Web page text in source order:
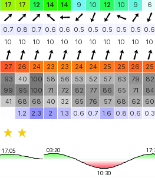
17 17 12 14 14 9 10 12 10 9 6
0.7 0.8 0.7 0.6 0.6 0.5 0.5 0.5 0.5 0.5 0.6
10 10 10 10 10 10 10 10 10 10 10
27 26 24 23 23 24 24 25 25 26 25
93
99
41
40
95
68
100
100
68
58
71
40
56
72
32
53
82
65
52
77
76
57
86
57
63
65
68
79
71
62
82
84
60
1.2 2.3 2 1.3 0.6 0.7 1.6 0.8 0.6 0.3
17:05 03:20
10:30